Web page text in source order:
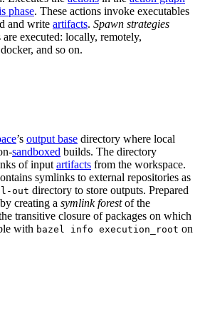
phase. These actions invoke executables
and write artifacts. Spawn strategies
executed: locally, remotely,
and so on.
’s output base directory where local
sandboxed builds. The directory
of input artifacts from the workspace.
symlinks to external repositories as
out directory to store outputs. Prepared
by creating a symlink forestof the
transitive closure of packages on which
with bazel info execution_root on